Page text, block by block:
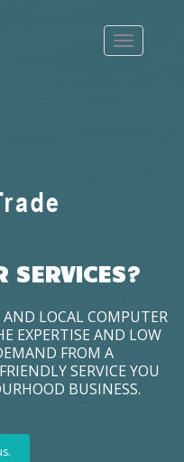
SERVICES?
LOCAL COMPUTER
EXPERTISE AND LOW
FROM A
SERVICE YOU
BUSINESS.